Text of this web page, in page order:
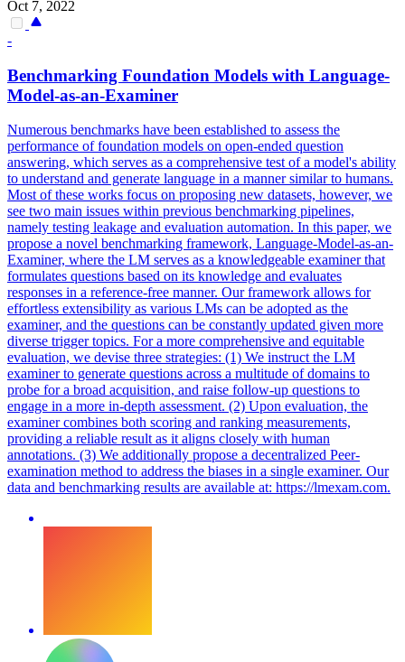
Oct 7, 2022
-
Benchmarking Foundation Models with Language-
Model-as-an-Examiner
Numerous benchmarks have been established to assess the
performance of foundation models on open-ended question
answering, which serves as a comprehensive test of a model's ability
to understand and generate language in a manner similar to humans.
Most of these works focus on proposing new datasets, however, we
see two main issues within previous benchmarking pipelines,
namely testing leakage and evaluation automation. In this paper, we
propose a novel benchmarking framework, Language-Model-as-an-
Examiner, where the LM serves as a knowledgeable examiner that
formulates questions based on its knowledge and evaluates
responses in a reference-free manner. Our framework allows for
effortless extensibility as various LMs can be adopted as the
examiner, and the questions can be constantly updated given more
diverse trigger topics. For a more comprehensive and equitable
evaluation, we devise three strategies: (1) We instruct the LM
examiner to generate questions across a multitude of domains to
probe for a broad acquisition, and raise follow-up questions to
engage in a more in-depth assessment. (2) Upon evaluation, the
examiner combines both scoring and ranking measurements,
providing a reliable result as it aligns closely with human
annotations. (3) We additionally propose a decentralized Peer-
examination method to address the biases in a single examiner. Our
data and benchmarking results are available at: https://lmexam.com.